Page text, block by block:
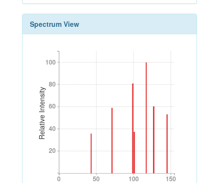
Spectrum View
Relative Intensity
20
40
60
80
100
20
40
60
80
100
0 50 100 150
0 50 100 150